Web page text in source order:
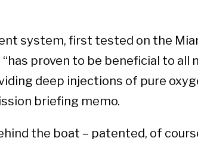
system, first tested on the
proven to be beneficial to all
deep injections of pure
briefing memo.
the boat – patented, of